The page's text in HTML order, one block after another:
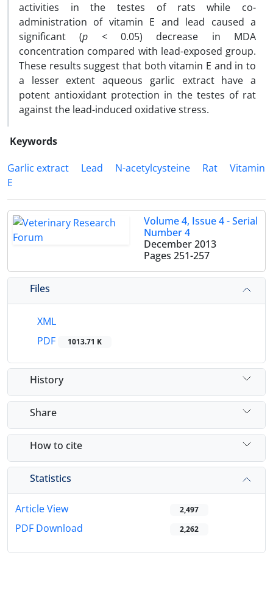
activities in the testes of rats while co-
administration of vitamin E and lead caused a
significant (p < 0.05) decrease in MDA
concentration compared with lead-exposed group.
These results suggest that both vitamin E and in to
a lesser extent aqueous garlic extract have a
potent antioxidant protection in the testes of rat
against the lead-induced oxidative stress.
Keywords
Garlic extract
Lead N-acetylcysteine Rat
Vitamin
E
Volume 4, Issue 4 - Serial
Number 4
December 2013
Pages 251-257
Files
XML
PDF
1013.71 K
History
Share
How to cite
Statistics
Article View 2,497
PDF Download 2,262